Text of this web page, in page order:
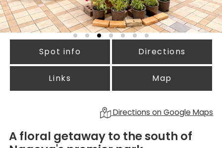
Spot info Directions
Links Map
Directions on Google Maps
A floral getaway to the south of